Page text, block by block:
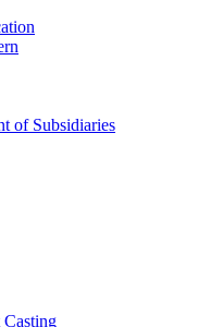
of Subsidiaries